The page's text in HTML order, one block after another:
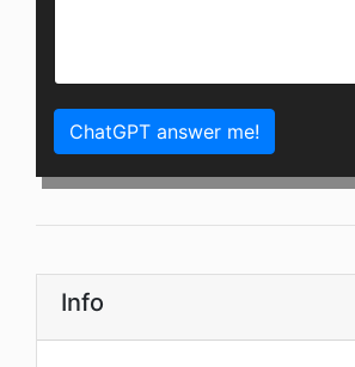
ChatGPT answer me!
Info